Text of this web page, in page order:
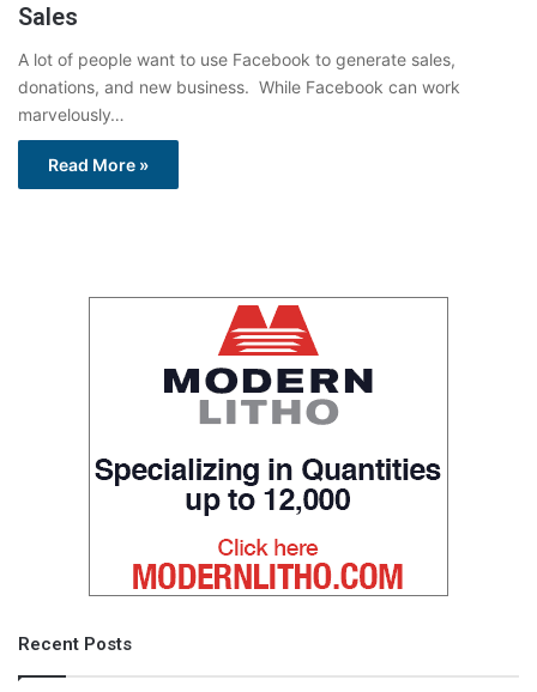
Sales
A lot of people want to use Facebook to generate sales,
donations, and new business. While Facebook can work
marvelously…
Read More »
Recent Posts